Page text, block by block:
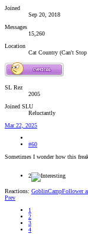
Joined
Sep 20, 2018
Messages
15,260
Location
Cat Country (Can't Stop
SL Rez
2005
Joined SLU
Reluctantly
Mar 22, 2025
#60
Sometimes I wonder how this
2
Reactions: GoblinCampFollower
Prev
1
2
3
4